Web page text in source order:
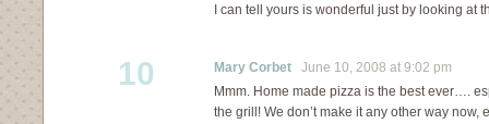
I can tell yours is wonderful just by looking at
10 Mary Corbet June 10, 2008 at 9:02 pm
Mmm. Home made pizza is the best ever….
the grill! We don’t make it any other way now,